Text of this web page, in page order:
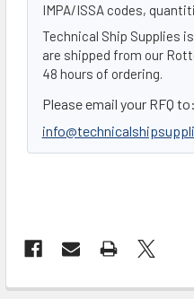
IMPA/ISSA codes,
Technical Ship Supplies
are shipped from our
48 hours of ordering.
Please email your RFQ to: